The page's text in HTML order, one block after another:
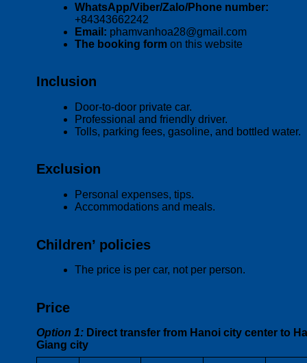
WhatsApp/Viber/Zalo/Phone number:
+84343662242
Email: phamvanhoa28@gmail.com
The booking form on this website
Inclusion
Door-to-door private car.
Professional and friendly driver.
Tolls, parking fees, gasoline, and bottled water.
Exclusion
Personal expenses, tips.
Accommodations and meals.
Children’ policies
The price is per car, not per person.
Price
Option 1: Direct transfer from Hanoi city center to Ha
Giang city